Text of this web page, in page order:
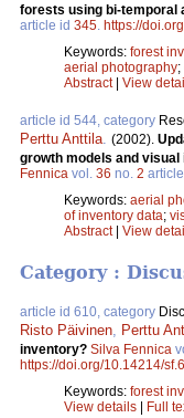
forests using bi-temporal
article id 345 https://
Keywords: forest
aerial photography;
Abstract| View
article id 544, category
Perttu Anttila (2002).
growth models and
Fennica vol. 36 no. 2
Keywords: aerial
of inventory data;
Abstract| View
Category :
article id 610, category
Risto Päivinen, Perttu
inventory? Silva Fennica
https://doi.org/10.14214/
Keywords: forest
View details
Full